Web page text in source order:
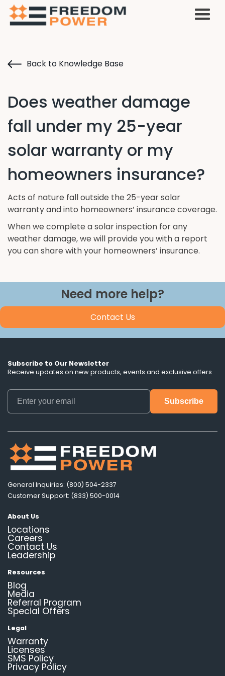
Back to Knowledge Base
Does weather damage
fall under my 25-year
solar warranty or my
homeowners insurance?
Acts of nature fall outside the 25-year solar
warranty and into homeowners’ insurance coverage.
When we complete a solar inspection for any
weather damage, we will provide you with a report
you can share with your homeowners’ insurance.
Need more help?
Contact Us
Subscribe to Our Newsletter
Receive updates on new products, events and exclusive offers
General Inquiries: (800) 504-2337
Customer Support: (833) 500-0014
About Us
Locations
Careers
Contact Us
Leadership
Resources
Blog
Media
Referral Program
Special Offers
Legal
Warranty
Licenses
SMS Policy
Privacy Policy